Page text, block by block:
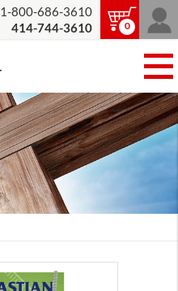
1-800-686-3610
414-744-3610
0